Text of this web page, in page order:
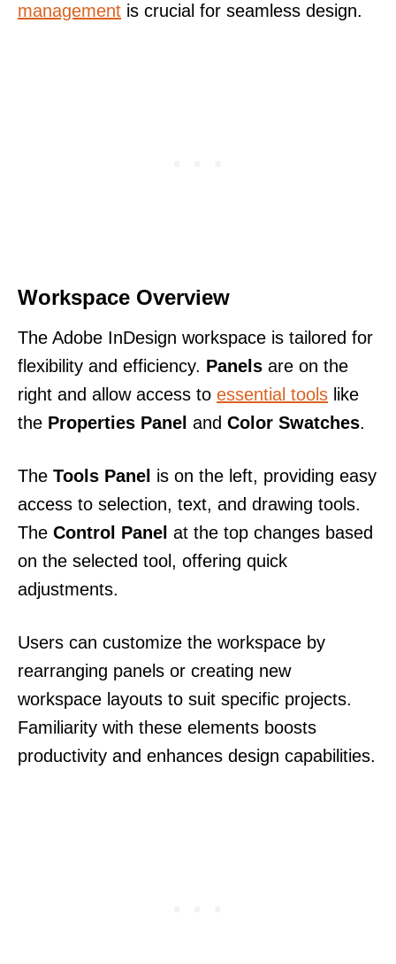
management is crucial for seamless design.
Workspace Overview
The Adobe InDesign workspace is tailored for
flexibility and efficiency. Panels are on the
right and allow access to essential tools like
the Properties Panel and Color Swatches.
The Tools Panel is on the left, providing easy
access to selection, text, and drawing tools.
The Control Panel at the top changes based
on the selected tool, offering quick
adjustments.
Users can customize the workspace by
rearranging panels or creating new
workspace layouts to suit specific projects.
Familiarity with these elements boosts
productivity and enhances design capabilities.